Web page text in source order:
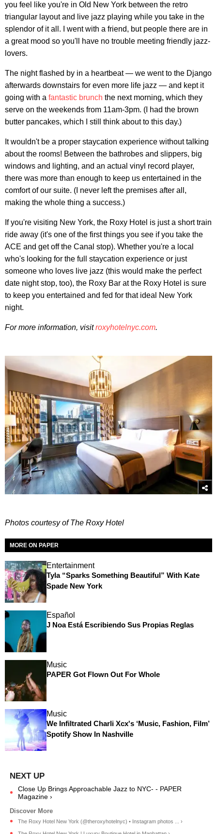
you feel like you're in Old New York between the retro
triangular layout and live jazz playing while you take in the
splendor of it all. I went with a friend, but people there are in
a great mood so you'll have no trouble meeting friendly jazz-
lovers.
The night flashed by in a heartbeat — we went to the Django
afterwards downstairs for even more life jazz — and kept it
going with a fantastic brunch the next morning, which they
serve on the weekends from 11am-3pm. (I had the brown
butter pancakes, which I still think about to this day.)
It wouldn't be a proper staycation experience without talking
about the rooms! Between the bathrobes and slippers, big
windows and lighting, and an actual vinyl record player,
there was more than enough to keep us entertained in the
comfort of our suite. (I never left the premises after all,
making the whole thing a success.)
If you're visiting New York, the Roxy Hotel is just a short train
ride away (it's one of the first things you see if you take the
ACE and get off the Canal stop). Whether you're a local
who's looking for the full staycation experience or just
someone who loves live jazz (this would make the perfect
date night stop, too), the Roxy Bar at the Roxy Hotel is sure
to keep you entertained and fed for that ideal New York
night.
For more information, visitroxyhotelnyc.com.
Photos courtesy of The Roxy Hotel
MORE ON PAPER
Entertainment
Tyla “Sparks Something Beautiful” With Kate
Spade New York
Español
J Noa Está Escribiendo Sus Propias Reglas
Music
PAPER Got Flown Out For Whole
Music
We Infiltrated Charli Xcx's ‘Music, Fashion, Film’
Spotify Show In Nashville
Close Up Brings Approachable Jazz to NYC- - PAPER
Magazine ›
The Roxy Hotel New York (@theroxyhotelnyc) • Instagram photos ... ›